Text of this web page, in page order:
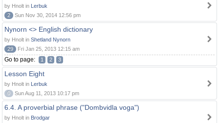
by Hnolt in Lerbuk
2
Sun Nov 30, 2014 12:56 pm
Nynorn <> English dictionary
by Hnolt in Shetland Nynorn
29
Fri Jan 25, 2013 12:15 am
Go to page: 1 2 3
Lesson Eight
by Hnolt in Lerbuk
0
Sun Aug 11, 2013 10:17 pm
6.4. A proverbial phrase ("Dombvidla voga")
by Hnolt in Brodgar